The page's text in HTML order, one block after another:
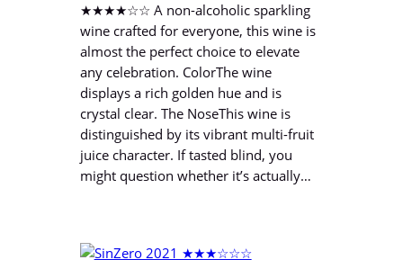
★★★★☆☆ A non-alcoholic sparkling
wine crafted for everyone, this wine is
almost the perfect choice to elevate
any celebration. ColorThe wine
displays a rich golden hue and is
crystal clear. The NoseThis wine is
distinguished by its vibrant multi-fruit
juice character. If tasted blind, you
might question whether it’s actually…